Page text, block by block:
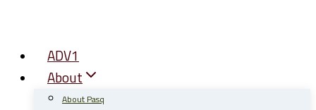
ADV1
About
About Pasq